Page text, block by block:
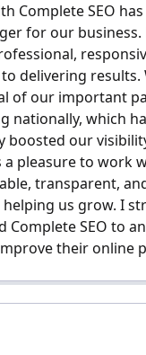
Complete SEO
for our business.
delivering results.
of our important
nationally, which
boosted our
a pleasure to work
transparent,
us grow. I
Complete SEO to
their online